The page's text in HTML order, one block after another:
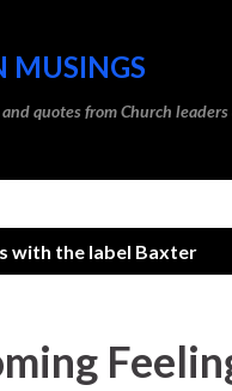
MUSINGS
quotes from Church
with the label Baxter